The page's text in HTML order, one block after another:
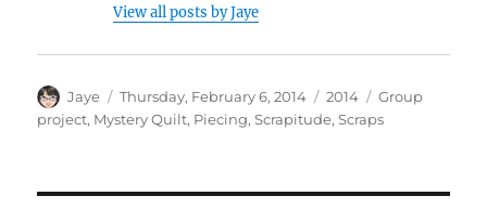
View all posts by Jaye
Author
Jaye
Posted
on
Thursday, February 6, 2014 Categories
2014 Tags
Group
project, Mystery Quilt, Piecing,Scrapitude,Scraps